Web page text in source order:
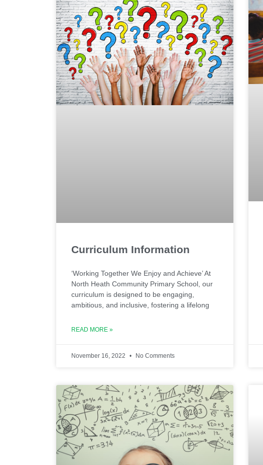
Curriculum Information
‘Working Together We Enjoy and Achieve’ At
North Heath Community Primary School, our
curriculum is designed to be engaging,
ambitious, and inclusive, fostering a lifelong
READ MORE »
November 16, 2022 No Comments